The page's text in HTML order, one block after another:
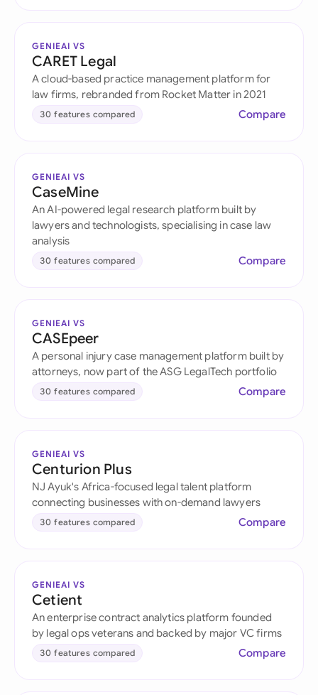
GENIEAI VS
CARET Legal
A cloud-based practice management platform for
law firms, rebranded from Rocket Matter in 2021
30 features compared Compare
GENIEAI VS
CaseMine
An AI-powered legal research platform built by
lawyers and technologists, specialising in case law
analysis
30 features compared Compare
GENIEAI VS
CASEpeer
A personal injury case management platform built by
attorneys, now part of the ASG LegalTech portfolio
30 features compared Compare
GENIEAI VS
Centurion Plus
NJ Ayuk's Africa-focused legal talent platform
connecting businesses with on-demand lawyers
30 features compared Compare
GENIEAI VS
Cetient
An enterprise contract analytics platform founded
by legal ops veterans and backed by major VC firms
30 features compared Compare